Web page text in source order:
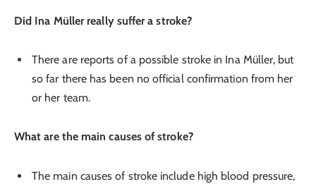
Did Ina Müller really suffer a stroke?
There are reports of a possible stroke in Ina Müller, but
so far there has been no official confirmation from her
or her team.
What are the main causes of stroke?
The main causes of stroke include high blood pressure,